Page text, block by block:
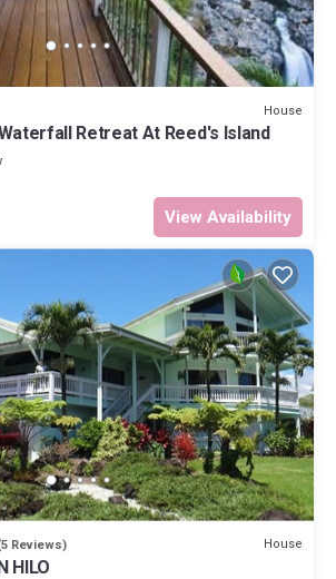
House
Retreat At Reed's Island
View Availability
Reviews) House
HILO